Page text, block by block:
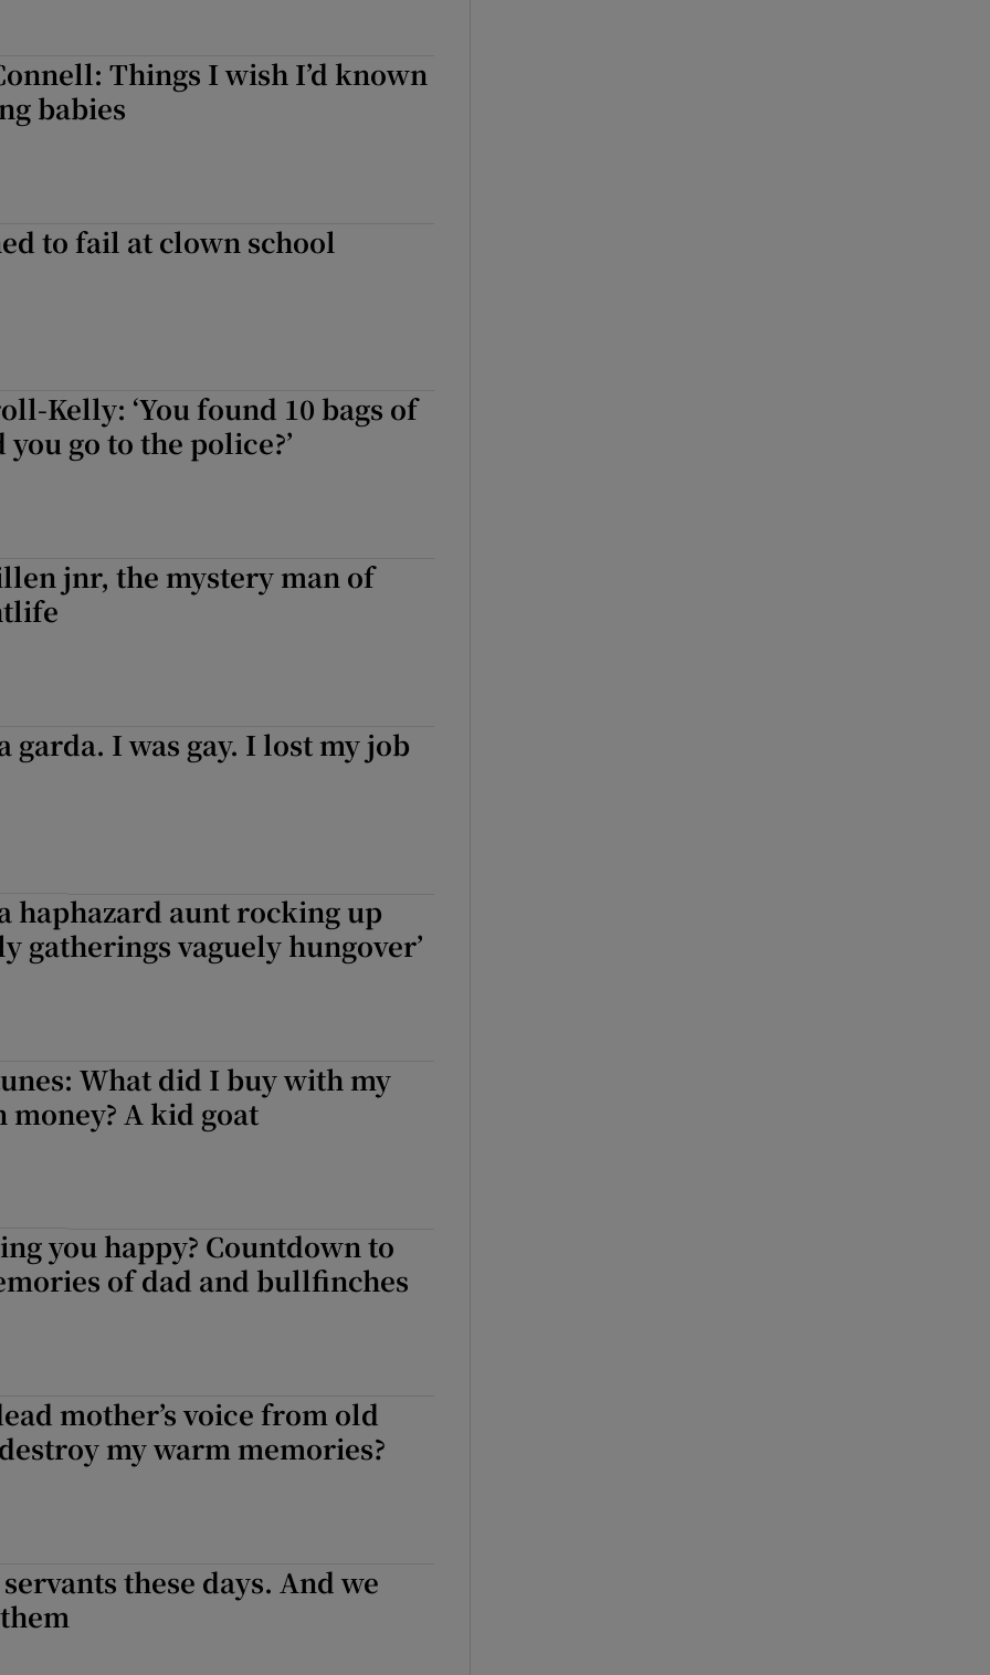
Things I wish I’d known
babies
to fail at clown school
Kelly: ‘You found 10 bags of
go to the police?’
jnr, the mystery man of
garda. I was gay. I lost my job
haphazard aunt rocking up
gatherings vaguely hungover’
What did I buy with my
A kid goat
you happy? Countdown to
of dad and bullfinches
mother’s voice from old
my warm memories?
these days. And we